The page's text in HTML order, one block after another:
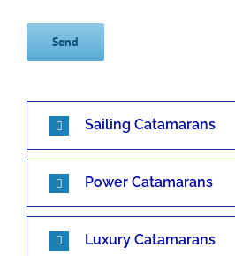
Sailing Catamarans
Power Catamarans
Luxury Catamarans